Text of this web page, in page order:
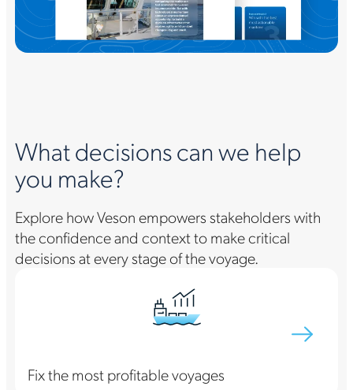
What decisions can we help
you make?
Explore how Veson empowers stakeholders with
the confidence and context to make critical
decisions at every stage of the voyage.
Fix the most profitable voyages